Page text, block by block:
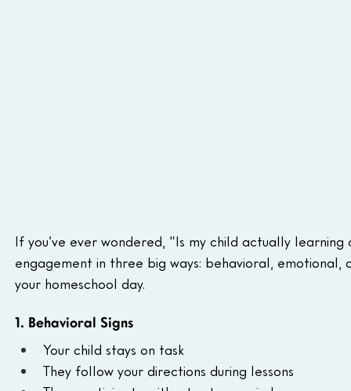
If you’ve ever wondered, “Is my child actually
engagement in three big ways: behavioral,
your homeschool day.
1. Behavioral Signs
Your child stays on task
They follow your directions during lessons